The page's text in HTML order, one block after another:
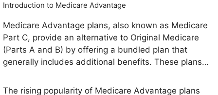
Introduction to Medicare Advantage
Medicare Advantage plans, also known as Medicare
Part C, provide an alternative to Original Medicare
(Parts A and B) by offering a bundled plan that
generally includes additional benefits. These plans
BlueCross BlueShield (BCBS), approved by Medicare
The rising popularity of Medicare Advantage plans